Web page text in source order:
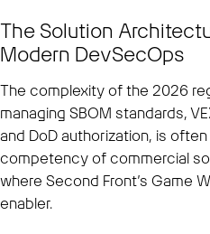
The Solution
Modern DevSecOps
The complexity of the 2026
managing SBOM standards,
and DoD authorization, is
competency of commercial
where Second Front’s Game
enabler.